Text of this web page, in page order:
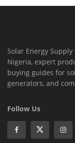
Solar Energy
Nigeria, expert
buying guides for
generators, and
Follow Us